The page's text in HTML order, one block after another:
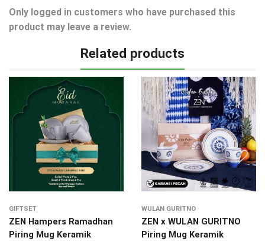
Only logged in customers who have purchased this
product may leave a review.
Related products
GIFTSET
ZEN Hampers Ramadhan
Piring Mug Keramik
WULAN GURITNO
ZEN x WULAN GURITNO
Piring Mug Keramik